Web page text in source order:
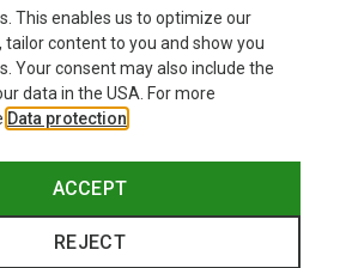
William Ball-Lock HMS Carabiner
201,32 kr.
This enables us to optimize our
tailor content to you and show you
Your consent may also include the
data in the USA. For more
Data protection
ACCEPT
REJECT